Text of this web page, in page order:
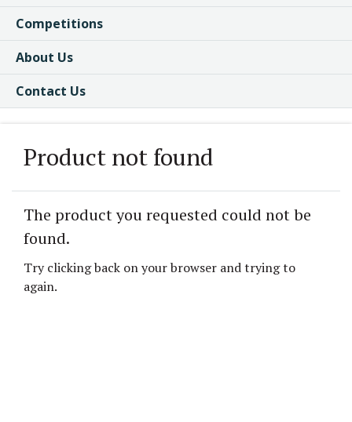
Competitions
About Us
Contact Us
Product not found
The product you requested could not be
found.
Try clicking back on your browser and trying to
again.